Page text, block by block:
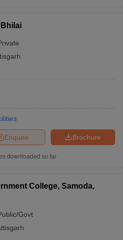
Brochure
Enquire
downloaded so far
College, Samoda,
Govt